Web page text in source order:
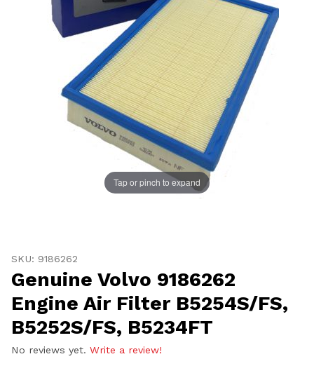
Tap or pinch to expand
SKU: 9186262
Genuine Volvo 9186262
Engine Air Filter B5254S/FS,
B5252S/FS, B5234FT
No reviews yet. Write a review!
UNLOCK
20% OFF
SHIPPING
Vehicle Preference
Porsche
Volvo